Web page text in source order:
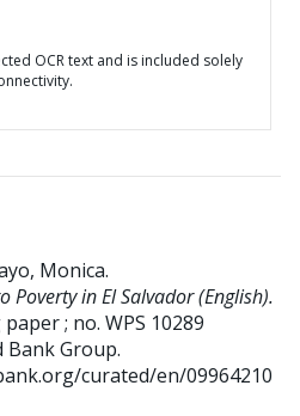
OCR text and is included solely
Monica.
in El Salvador (English).
; no. WPS 10289
Bank Group.
curated/en/09964210